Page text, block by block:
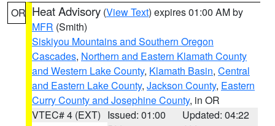
OR Heat Advisory (View Text) expires 01:00 AM by
MFR (Smith)
Siskiyou Mountains and Southern Oregon
Cascades, Northern and Eastern Klamath County
and Western Lake County, Klamath Basin, Central
and Eastern Lake County, Jackson County, Eastern
Curry County and Josephine County, in OR
VTEC# 4 (EXT) Issued: 01:00
Updated: 04:22